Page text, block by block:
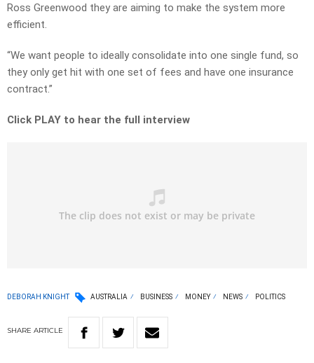
Ross Greenwood they are aiming to make the system more
efficient.
“We want people to ideally consolidate into one single fund, so
they only get hit with one set of fees and have one insurance
contract.”
Click PLAY to hear the full interview
DEBORAH KNIGHT AUSTRALIA BUSINESS MONEY NEWS POLITICS
SHARE ARTICLE